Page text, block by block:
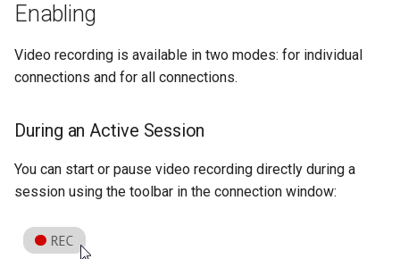
Enabling
Video recording is available in two modes: for individual
connections and for all connections.
During an Active Session
You can start or pause video recording directly during a
session using the toolbar in the connection window: